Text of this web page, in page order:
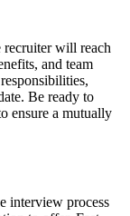
recruiter will reach
and team
Be ready to
ensure a mutually
interview process